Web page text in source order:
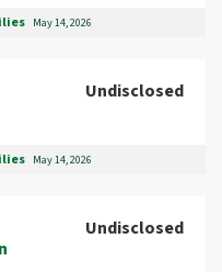
May 14, 2026
Undisclosed
May 14, 2026
Undisclosed